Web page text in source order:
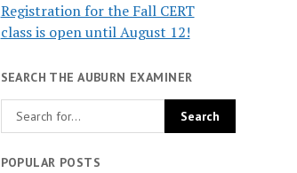
Registration for the Fall CERT
class is open until August 12!
SEARCH THE AUBURN EXAMINER
POPULAR POSTS